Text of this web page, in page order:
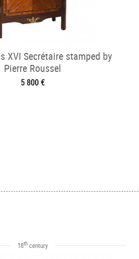
XVI Secrétaire stamped by
Pierre Roussel
5 800 €
18th century